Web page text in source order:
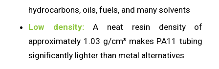
hydrocarbons, oils, fuels, and many solvents
Low density: A neat resin density of
approximately 1.03 g/cm³ makes PA11 tubing
significantly lighter than metal alternatives